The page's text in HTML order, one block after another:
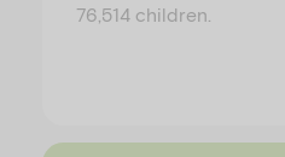
76,514 children.